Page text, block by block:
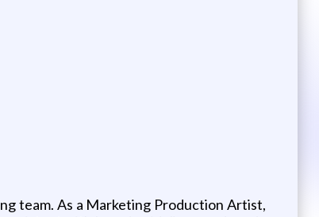
team. As a Marketing Production Artist,